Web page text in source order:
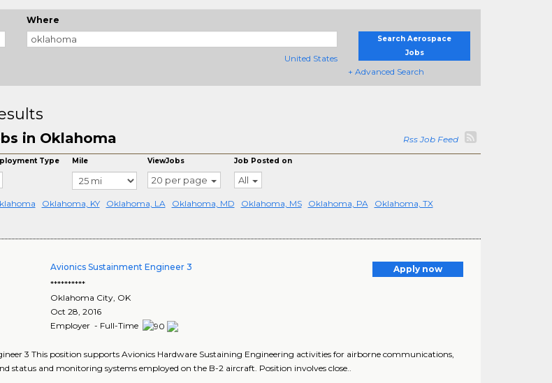
Where
United States
Search Aerospace
Jobs
+ Advanced Search
in Oklahoma Rss Job Feed
Type Mile ViewJobs
20 per page
Job Posted on
All
Oklahoma, KY Oklahoma, LA Oklahoma, MD Oklahoma, MS Oklahoma, PA Oklahoma, TX
Avionics Sustainment Engineer 3
Apply now
**********
Oklahoma City, OK
Oct 28, 2016
Employer - Full-Time
3 This position supports Avionics Hardware Sustaining Engineering activities for airborne communications,
status and monitoring systems employed on the B-2 aircraft. Position involves close..